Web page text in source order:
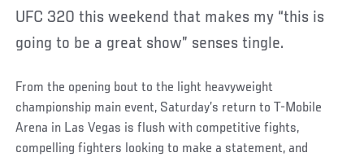
UFC 320 this weekend that makes my “this is
going to be a great show” senses tingle.
From the opening bout to the light heavyweight
championship main event, Saturday’s return to T-Mobile
Arena in Las Vegas is flush with competitive fights,
compelling fighters looking to make a statement, and